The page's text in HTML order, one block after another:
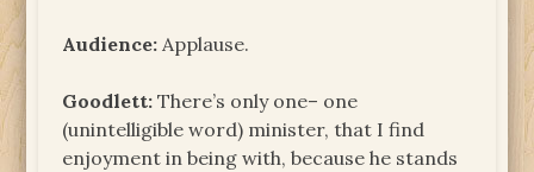
Audience: Applause.
Goodlett:There’s only one– one
(unintelligible word) minister, that I find
enjoyment in being with, because he stands